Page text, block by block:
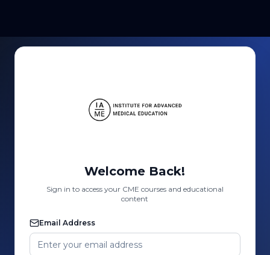
Welcome Back!
Sign in to access your CME courses and educational
content
Email Address